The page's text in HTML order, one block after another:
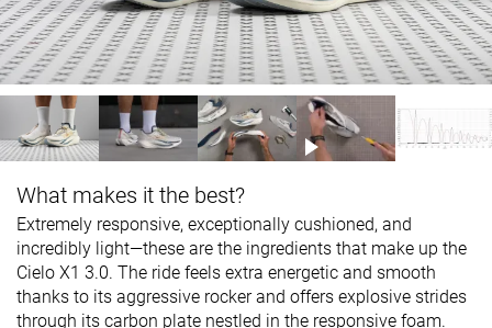
What makes it the best?
Extremely responsive, exceptionally cushioned, and
incredibly light—these are the ingredients that make up the
Cielo X1 3.0. The ride feels extra energetic and smooth
thanks to its aggressive rocker and offers explosive strides
through its carbon plate nestled in the responsive foam.